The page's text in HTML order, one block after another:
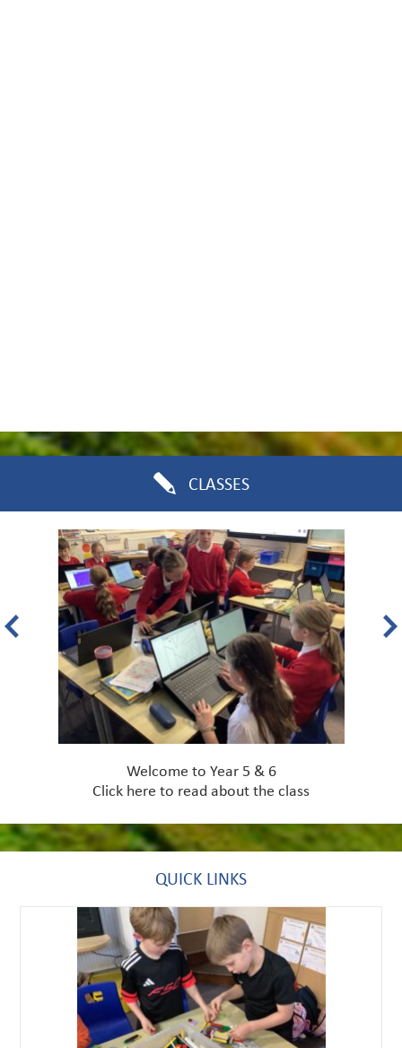
CLASSES
Welcome to Year 5 & 6
Click here to read about the class
QUICK LINKS